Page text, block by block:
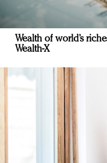
Wealth of world’s
Wealth-X